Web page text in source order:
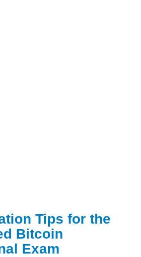
Tips for the
Bitcoin
Exam